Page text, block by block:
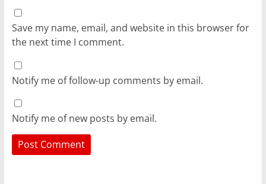
Save my name, email, and website in this browser for
the next time I comment.
Notify me of follow-up comments by email.
Notify me of new posts by email.